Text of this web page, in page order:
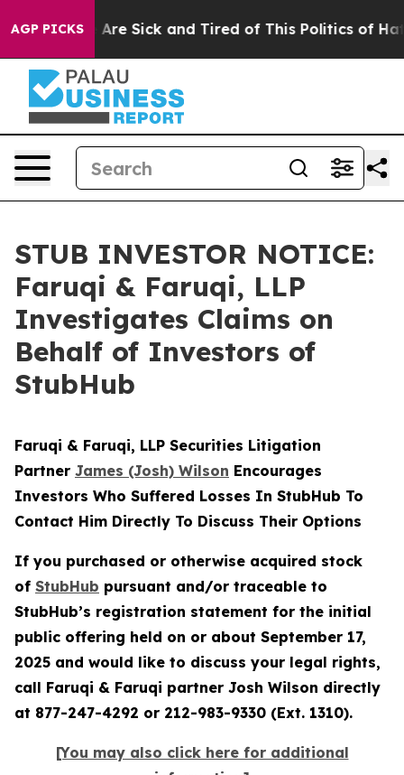
AGP PICKSAre Sick and Tired of This Politics of Hatred”
STUB INVESTOR NOTICE:
Faruqi & Faruqi, LLP
Investigates Claims on
Behalf of Investors of
StubHub
Faruqi & Faruqi, LLP Securities Litigation
Partner James (Josh) Wilson Encourages
Investors Who Suffered Losses In StubHub To
Contact Him Directly To Discuss Their Options
If you purchased or otherwise acquired stock
of StubHub pursuant and/or traceable to
StubHub’s registration statement for the initial
public offering held on or about September 17,
2025 and would like to discuss your legal rights,
call Faruqi & Faruqi partner Josh Wilson directly
at 877-247-4292 or 212-983-9330 (Ext. 1310).
[You may also click here for additional